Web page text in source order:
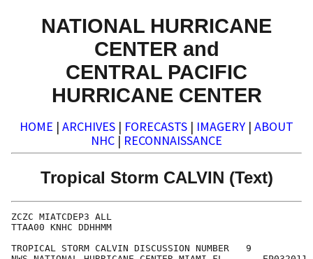
NATIONAL HURRICANE
CENTER and
CENTRAL PACIFIC
HURRICANE CENTER
HOME | ARCHIVES | FORECASTS | IMAGERY | ABOUT
NHC | RECONNAISSANCE
Tropical Storm CALVIN (Text)
ZCZC MIATCDEP3 ALL
TTAA00 KNHC DDHHMM
TROPICAL STORM CALVIN DISCUSSION NUMBER   9